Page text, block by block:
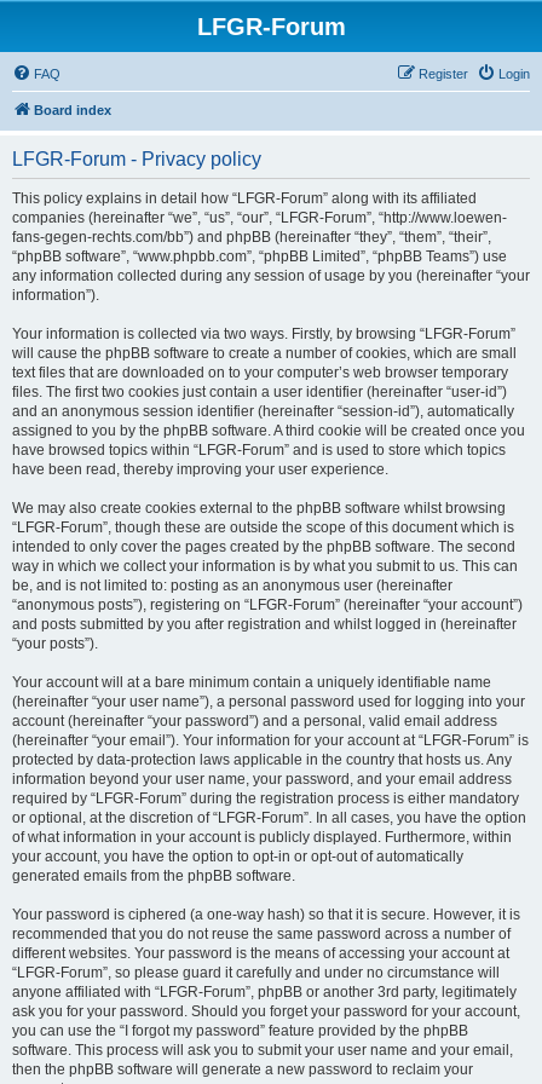
LFGR-Forum
FAQ Login
Register
Board index
LFGR-Forum - Privacy policy
This policy explains in detail how “LFGR-Forum” along with its affiliated
companies (hereinafter “we”, “us”, “our”, “LFGR-Forum”, “http://www.loewen-
fans-gegen-rechts.com/bb”) and phpBB (hereinafter “they”, “them”, “their”,
“phpBB software”, “www.phpbb.com”, “phpBB Limited”, “phpBB Teams”) use
any information collected during any session of usage by you (hereinafter “your
information”).
Your information is collected via two ways. Firstly, by browsing “LFGR-Forum”
will cause the phpBB software to create a number of cookies, which are small
text files that are downloaded on to your computer’s web browser temporary
files. The first two cookies just contain a user identifier (hereinafter “user-id”)
and an anonymous session identifier (hereinafter “session-id”), automatically
assigned to you by the phpBB software. A third cookie will be created once you
have browsed topics within “LFGR-Forum” and is used to store which topics
have been read, thereby improving your user experience.
We may also create cookies external to the phpBB software whilst browsing
“LFGR-Forum”, though these are outside the scope of this document which is
intended to only cover the pages created by the phpBB software. The second
way in which we collect your information is by what you submit to us. This can
be, and is not limited to: posting as an anonymous user (hereinafter
“anonymous posts”), registering on “LFGR-Forum” (hereinafter “your account”)
and posts submitted by you after registration and whilst logged in (hereinafter
“your posts”).
Your account will at a bare minimum contain a uniquely identifiable name
(hereinafter “your user name”), a personal password used for logging into your
account (hereinafter “your password”) and a personal, valid email address
(hereinafter “your email”). Your information for your account at “LFGR-Forum” is
protected by data-protection laws applicable in the country that hosts us. Any
information beyond your user name, your password, and your email address
required by “LFGR-Forum” during the registration process is either mandatory
or optional, at the discretion of “LFGR-Forum”. In all cases, you have the option
of what information in your account is publicly displayed. Furthermore, within
your account, you have the option to opt-in or opt-out of automatically
generated emails from the phpBB software.
Your password is ciphered (a one-way hash) so that it is secure. However, it is
recommended that you do not reuse the same password across a number of
different websites. Your password is the means of accessing your account at
“LFGR-Forum”, so please guard it carefully and under no circumstance will
anyone affiliated with “LFGR-Forum”, phpBB or another 3rd party, legitimately
ask you for your password. Should you forget your password for your account,
you can use the “I forgot my password” feature provided by the phpBB
software. This process will ask you to submit your user name and your email,
then the phpBB software will generate a new password to reclaim your